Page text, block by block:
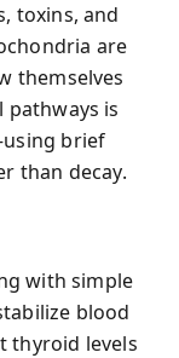
toxins, and
are
themselves
is
brief
than decay.
with simple
blood
thyroid levels